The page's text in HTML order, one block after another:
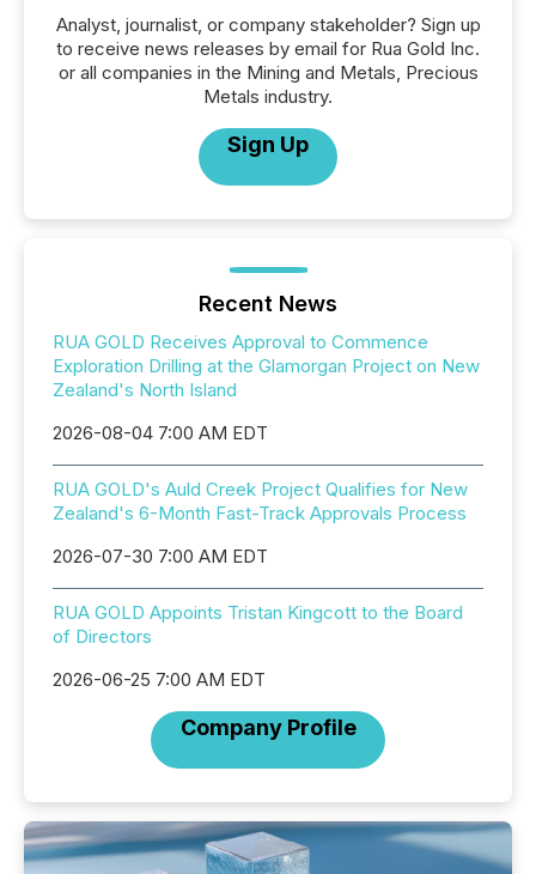
Analyst, journalist, or company stakeholder? Sign up
to receive news releases by email for Rua Gold Inc.
or all companies in the Mining and Metals, Precious
Metals industry.
Sign Up
Recent News
RUA GOLD Receives Approval to Commence
Exploration Drilling at the Glamorgan Project on New
Zealand's North Island
2026-08-04 7:00 AM EDT
RUA GOLD's Auld Creek Project Qualifies for New
Zealand's 6-Month Fast-Track Approvals Process
2026-07-30 7:00 AM EDT
RUA GOLD Appoints Tristan Kingcott to the Board
of Directors
2026-06-25 7:00 AM EDT
Company Profile